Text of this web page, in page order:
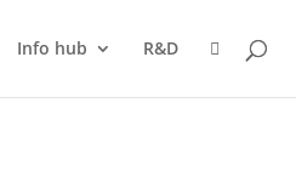
Info hub R&D